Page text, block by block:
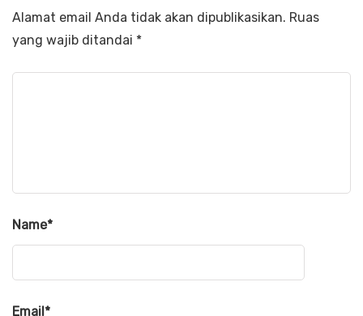
Alamat email Anda tidak akan dipublikasikan. Ruas
yang wajib ditandai *
Name*
Email*